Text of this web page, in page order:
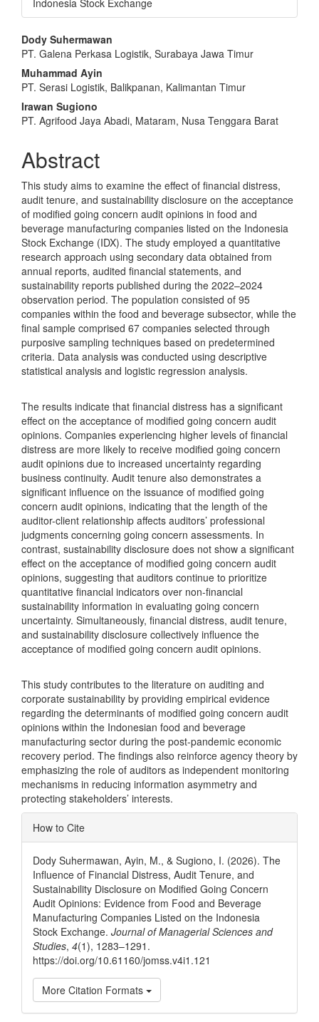
Main
Article
Content
Dody Suhermawan
PT. Galena Perkasa Logistik, Surabaya Jawa Timur
Muhammad Ayin
PT. Serasi Logistik, Balikpanan, Kalimantan Timur
Irawan Sugiono
PT. Agrifood Jaya Abadi, Mataram, Nusa Tenggara Barat
Abstract
This study aims to examine the effect of financial distress,
audit tenure, and sustainability disclosure on the acceptance
of modified going concern audit opinions in food and
beverage manufacturing companies listed on the Indonesia
Stock Exchange (IDX). The study employed a quantitative
research approach using secondary data obtained from
annual reports, audited financial statements, and
sustainability reports published during the 2022–2024
observation period. The population consisted of 95
companies within the food and beverage subsector, while the
final sample comprised 67 companies selected through
purposive sampling techniques based on predetermined
criteria. Data analysis was conducted using descriptive
statistical analysis and logistic regression analysis.
The results indicate that financial distress has a significant
effect on the acceptance of modified going concern audit
opinions. Companies experiencing higher levels of financial
distress are more likely to receive modified going concern
audit opinions due to increased uncertainty regarding
business continuity. Audit tenure also demonstrates a
significant influence on the issuance of modified going
concern audit opinions, indicating that the length of the
auditor-client relationship affects auditors’ professional
judgments concerning going concern assessments. In
contrast, sustainability disclosure does not show a significant
effect on the acceptance of modified going concern audit
opinions, suggesting that auditors continue to prioritize
quantitative financial indicators over non-financial
sustainability information in evaluating going concern
uncertainty. Simultaneously, financial distress, audit tenure,
and sustainability disclosure collectively influence the
acceptance of modified going concern audit opinions.
This study contributes to the literature on auditing and
corporate sustainability by providing empirical evidence
regarding the determinants of modified going concern audit
opinions within the Indonesian food and beverage
manufacturing sector during the post-pandemic economic
recovery period. The findings also reinforce agency theory by
emphasizing the role of auditors as independent monitoring
mechanisms in reducing information asymmetry and
protecting stakeholders’ interests.
Article
Details
How to Cite
Dody Suhermawan, Ayin, M., & Sugiono, I. (2026). The
Influence of Financial Distress, Audit Tenure, and
Sustainability Disclosure on Modified Going Concern
Audit Opinions: Evidence from Food and Beverage
Manufacturing Companies Listed on the Indonesia
Stock Exchange. Journal of Managerial Sciences and
Studies, 4(1), 1283–1291.
https://doi.org/10.61160/jomss.v4i1.121
More Citation Formats